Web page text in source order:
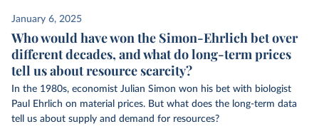
January 6, 2025
Who would have won the Simon-Ehrlich bet over
different decades, and what do long-term prices
tell us about resource scarcity?
In the 1980s, economist Julian Simon won his bet with biologist
Paul Ehrlich on material prices. But what does the long-term data
tell us about supply and demand for resources?